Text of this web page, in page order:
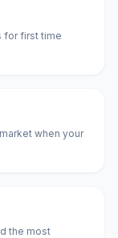
for first time
when your
the most